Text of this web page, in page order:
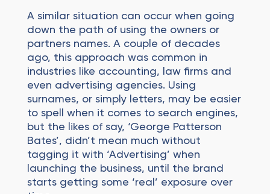
A similar situation can occur when going
down the path of using the owners or
partners names. A couple of decades
ago, this approach was common in
industries like accounting, law firms and
even advertising agencies. Using
surnames, or simply letters, may be easier
to spell when it comes to search engines,
but the likes of say, ‘George Patterson
Bates’, didn’t mean much without
tagging it with ‘Advertising’ when
launching the business, until the brand
starts getting some ‘real’ exposure over